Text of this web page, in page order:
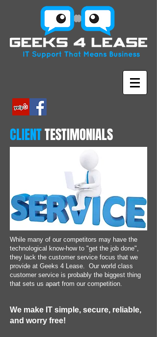
CLIENTTESTIMONIALS
While many of our competitors may have the
technological know-how to "get the job done",
they lack the customer service focus that we
provide at Geeks 4 Lease. Our world class
customer service is probably the biggest thing
that sets us apart from our competition.
We make IT simple, secure, reliable,
and worry free!